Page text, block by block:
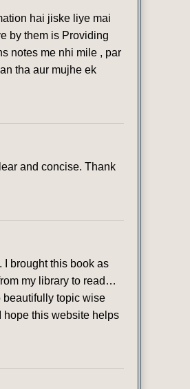
hai jiske liye mai
by them is Providing
notes me nhi mile , par
tha aur mujhe ek
and concise. Thank
brought this book as
my library to read…
beautifully topic wise
hope this website helps